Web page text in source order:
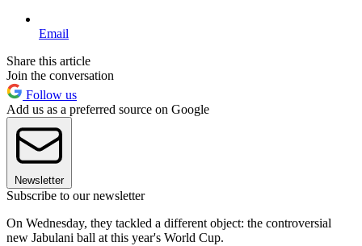
Email
Share this article
Join the conversation
Follow us
Add us as a preferred source on Google
Newsletter
Subscribe to our newsletter
On Wednesday, they tackled a different object: the controversial
new Jabulani ball at this year's World Cup.